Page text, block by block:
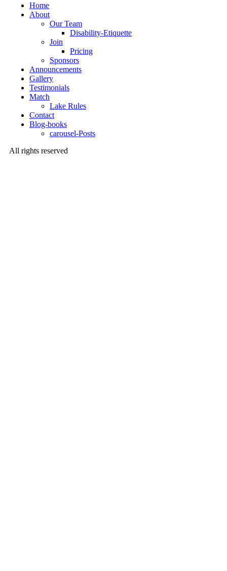
Home
About
Our Team
Disability-Etiquette
Join
Pricing
Sponsors
Announcements
Gallery
Testimonials
Match
Lake Rules
Contact
Blog-books
carousel-Posts
All rights reserved